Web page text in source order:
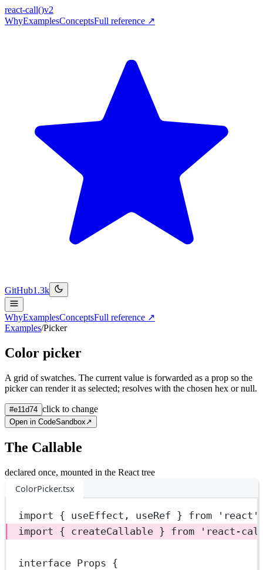
react-call()v2
WhyExamplesConceptsFull reference ↗
GitHub1.3k
WhyExamplesConceptsFull reference ↗
Examples/Picker
Color picker
A grid of swatches. The current value is forwarded as a prop so the
picker can render it as selected; resolves with the chosen hex or null.
#e11d74 click to change
Open in CodeSandbox ↗
The Callable
declared once, mounted in the React tree
ColorPicker.tsx
import { useEffect, useRef } from
'react'
import { createCallable } from 'react-
interface Props {